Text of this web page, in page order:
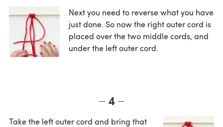
Next you need to reverse what you have
just done. So now the right outer cord is
placed over the two middle cords, and
under the left outer cord.
4
Take the left outer cord and bring that